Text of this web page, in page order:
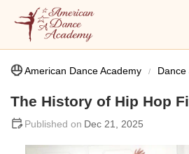
American Dance Academy
The History of Hip Hop
Dec 21, 2025